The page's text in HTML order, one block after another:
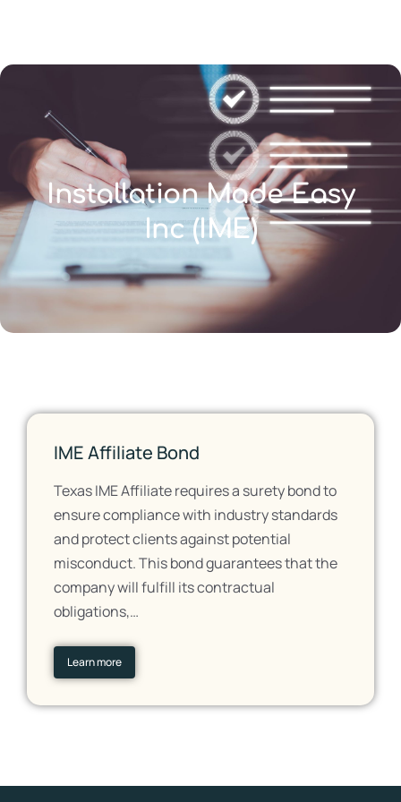
Installation Made Easy
Inc (IME)
IME Affiliate Bond
Texas IME Affiliate requires a surety bond to
ensure compliance with industry standards
and protect clients against potential
misconduct. This bond guarantees that the
company will fulfill its contractual
obligations,…
Learn more